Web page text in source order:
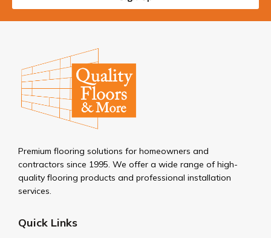
Premium flooring solutions for homeowners and
contractors since 1995. We offer a wide range of high-
quality flooring products and professional installation
services.
Quick Links